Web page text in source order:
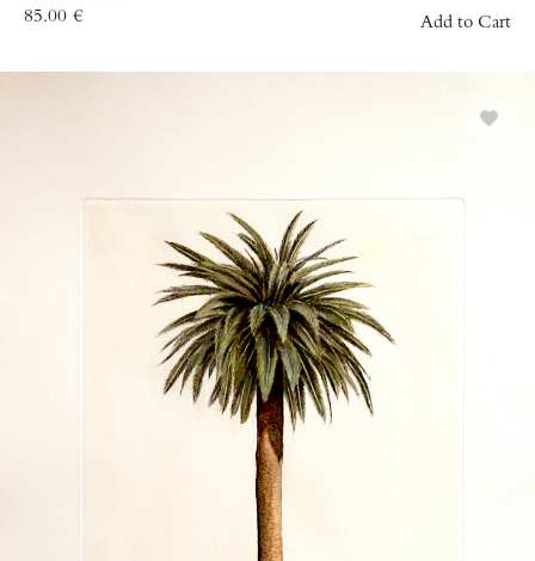
€
85.00 Add to Cart